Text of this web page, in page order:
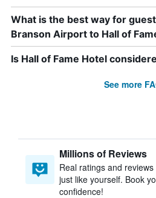
What is the best way for
Branson Airport to Hall of
Is Hall of Fame Hotel
See more
Millions of Reviews
Real ratings and
just like yourself. Book
confidence!